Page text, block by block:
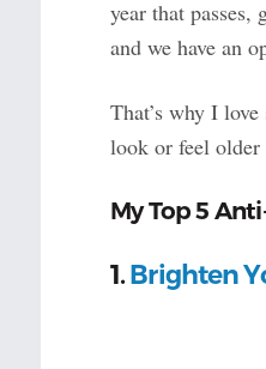
year that
and we have an
That’s why I
look or feel older
My Top 5
1.Brighten